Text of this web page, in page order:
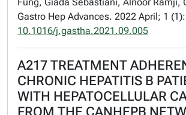
Gastro Hep Advances. 2022 April; 1
10.1016/j.gastha.2021.09.005
A217 TREATMENT
CHRONIC HEPATITIS B
WITH HEPATOCELLULAR
FROM THE CANHEPB